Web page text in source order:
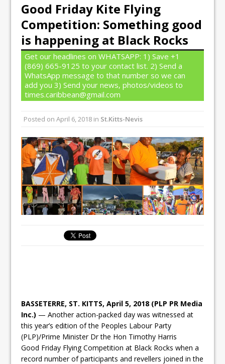
Good Friday Kite Flying
Competition: Something good
is happening at Black Rocks
Get our headlines on WHATSAPP: 1) Save +1
(869) 665-9125 to your contact list. 2) Send a
WhatsApp message to that number so we can
add you 3) Send your news, photos/videos to
times.caribbean@gmail.com
Posted onApril 6, 2018 in St.Kitts-Nevis
BASSETERRE, ST. KITTS, April 5, 2018 (PLP PR Media
Inc.) — Another action-packed day was witnessed at
this year’s edition of the Peoples Labour Party
(PLP)/Prime Minister Dr the Hon Timothy Harris
Good Friday Flying Competition at Black Rocks when a
record number of participants and revellers joined in the